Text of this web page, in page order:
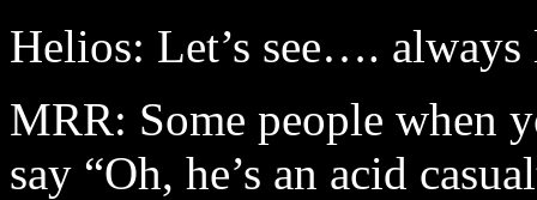
Helios: Let’s see….
MRR: Some people when
say “Oh, he’s an acid